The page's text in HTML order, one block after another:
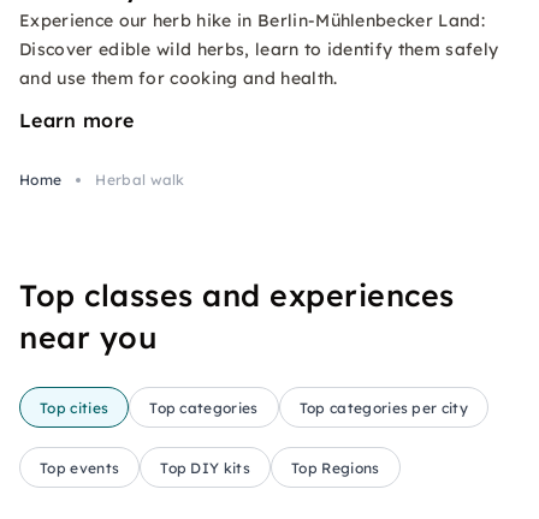
Experience our herb hike in Berlin-Mühlenbecker Land:
Discover edible wild herbs, learn to identify them safely
and use them for cooking and health.
Learn more
Home Herbal walk
Top classes and experiences
near you
Top cities Top categories Top categories per city
Top events Top DIY kits Top Regions